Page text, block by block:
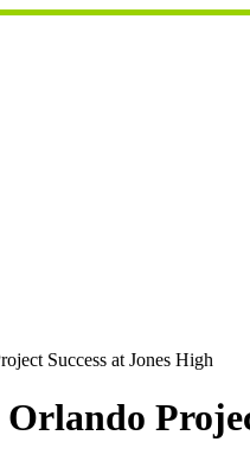
Success at Jones High